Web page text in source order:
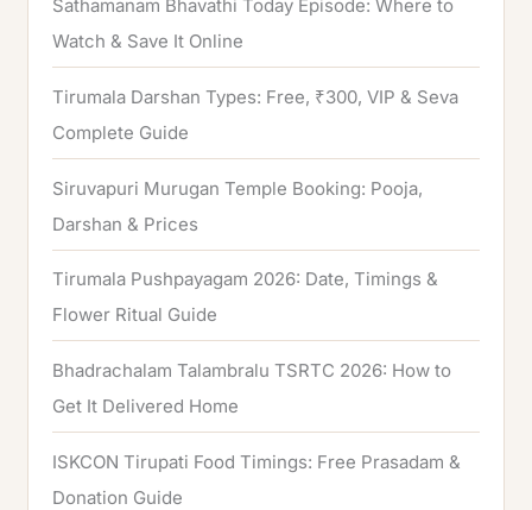
Sathamanam Bhavathi Today Episode: Where to
Watch & Save It Online
Tirumala Darshan Types: Free, ₹300, VIP & Seva
Complete Guide
Siruvapuri Murugan Temple Booking: Pooja,
Darshan & Prices
Tirumala Pushpayagam 2026: Date, Timings &
Flower Ritual Guide
Bhadrachalam Talambralu TSRTC 2026: How to
Get It Delivered Home
ISKCON Tirupati Food Timings: Free Prasadam &
Donation Guide